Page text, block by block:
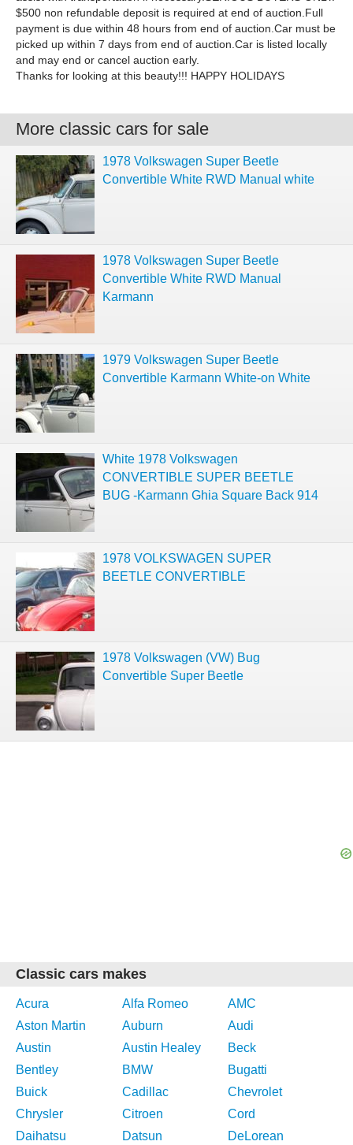
$500 non refundable deposit is required at end of auction.Full
payment is due within 48 hours from end of auction.Car must be
picked up within 7 days from end of auction.Car is listed locally
and may end or cancel auction early.
Thanks for looking at this beauty!!! HAPPY HOLIDAYS
More classic cars for sale
1978 Volkswagen Super Beetle
Convertible White RWD Manual white
1978 Volkswagen Super Beetle
Convertible White RWD Manual
Karmann
1979 Volkswagen Super Beetle
Convertible Karmann White-on White
White 1978 Volkswagen
CONVERTIBLE SUPER BEETLE
BUG -Karmann Ghia Square Back 914
1978 VOLKSWAGEN SUPER
BEETLE CONVERTIBLE
1978 Volkswagen (VW) Bug
Convertible Super Beetle
Classic cars makes
Acura Alfa Romeo
AMC
Aston Martin
Auburn
Audi
Austin
Austin Healey
Beck
Bentley
BMW
Bugatti
Buick
Cadillac
Chevrolet
Chrysler
Citroen
Cord
Daihatsu
Datsun
DeLorean